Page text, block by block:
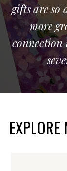
gifts are so
more
connection